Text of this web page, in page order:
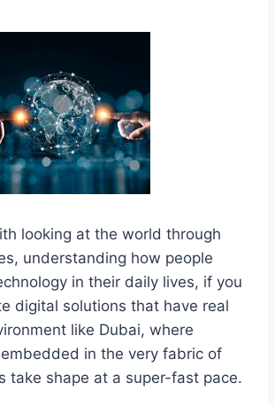
looking at the world through
understanding how people
in their daily lives, if you
digital solutions that have real
like Dubai, where
in the very fabric of
take shape at a super-fast ​‍​‌‍​‍‌pace.